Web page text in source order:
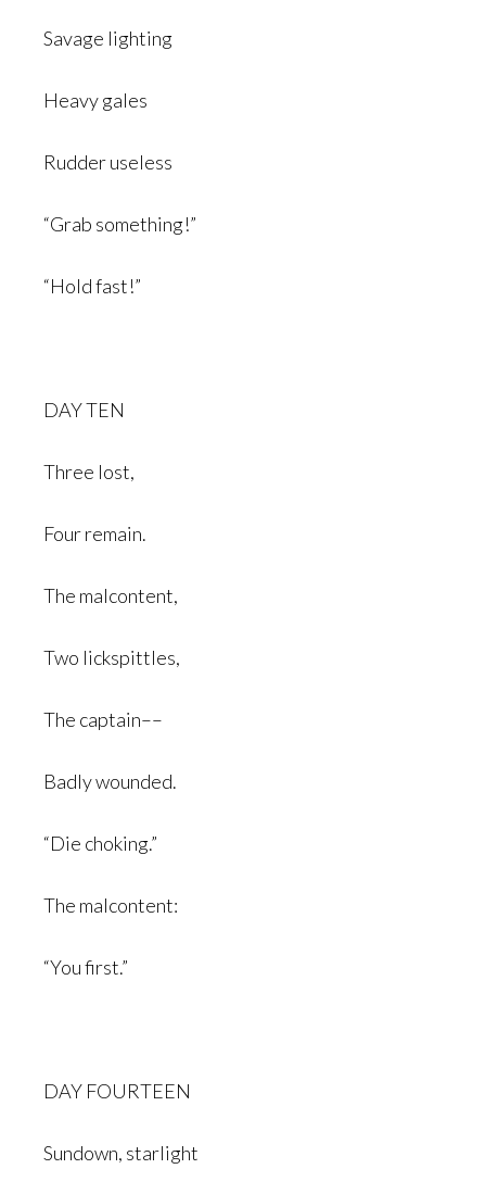
Savage lighting
Heavy gales
Rudder useless
“Grab something!”
“Hold fast!”
DAY TEN
Three lost,
Four remain.
The malcontent,
Two lickspittles,
The captain––
Badly wounded.
“Die choking.”
The malcontent:
“You first.”
DAY FOURTEEN
Sundown, starlight